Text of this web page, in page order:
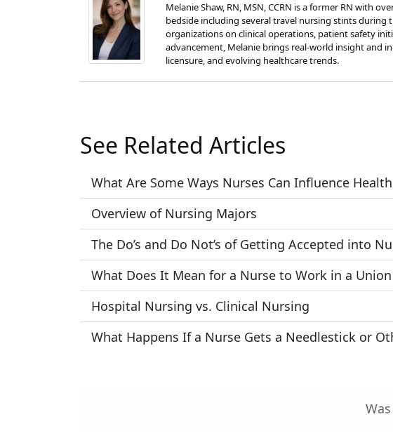
Melanie Shaw, RN, MSN, CCRN is a former RN with
bedside including several travel nursing stints during
organizations on clinical operations, patient safety
advancement, Melanie brings real-world insight and
licensure, and evolving healthcare trends.
See Related Articles
What Are Some Ways Nurses Can Influence
Overview of Nursing Majors
The Do’s and Do Not’s of Getting Accepted into
What Does It Mean for a Nurse to Work in a
Hospital Nursing vs. Clinical Nursing
What Happens If a Nurse Gets a Needlestick or